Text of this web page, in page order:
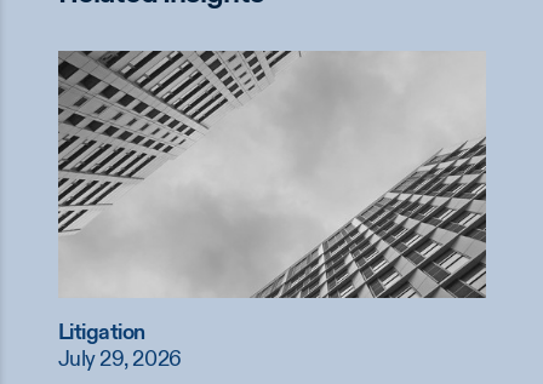
Litigation
July 29, 2026